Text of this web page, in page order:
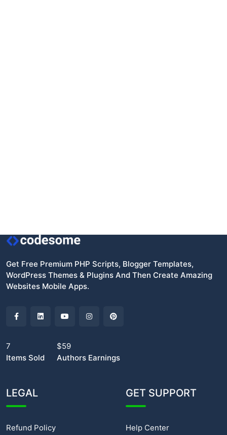
Get Free Premium PHP Scripts, Blogger Templates,
WordPress Themes & Plugins And Then Create Amazing
Websites Mobile Apps.
7
Items Sold
$59
Authors Earnings
LEGAL
Refund Policy
GET SUPPORT
Help Center